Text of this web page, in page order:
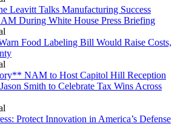
Leavitt Talks Manufacturing Success
During White House Press Briefing
Food Labeling Bill Would Raise Costs,
NAM to Host Capitol Hill Reception
Smith to Celebrate Tax Wins Across
Protect Innovation in America’s Defense